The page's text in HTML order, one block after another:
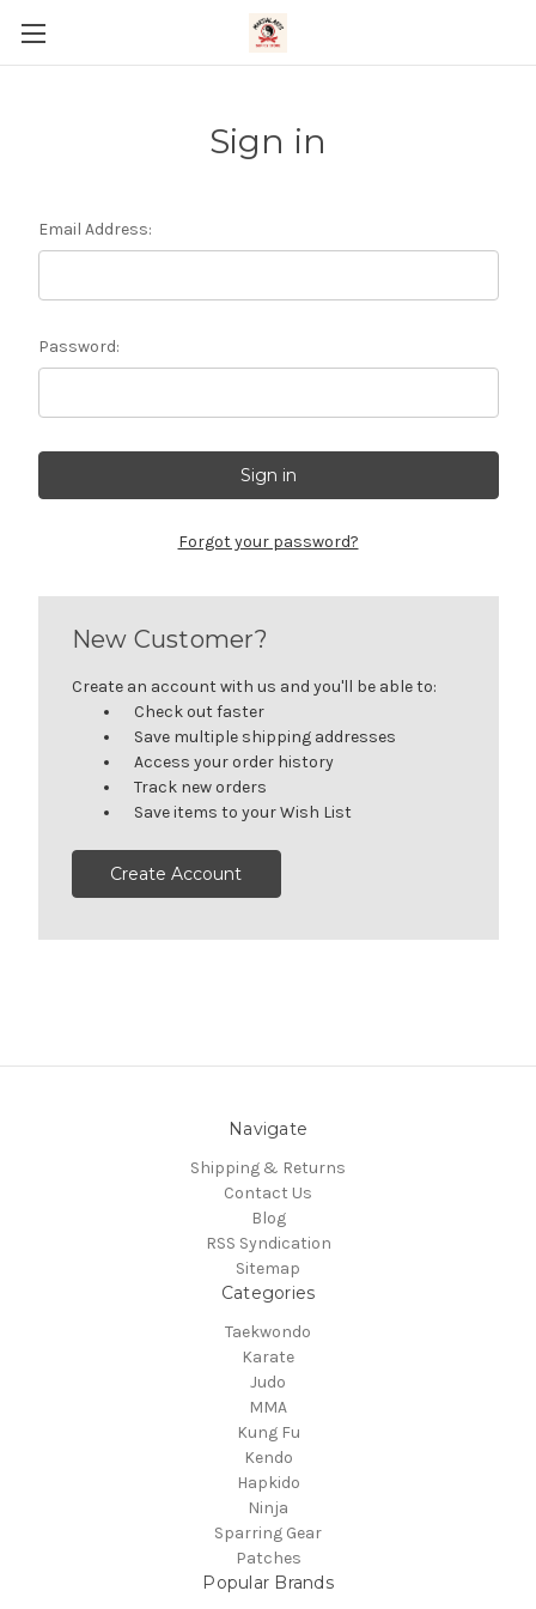
Sign in
Email Address:
Password:
Forgot your password?
New Customer?
Create an account with us and you'll be able to:
Check out faster
Save multiple shipping addresses
Access your order history
Track new orders
Save items to your Wish List
Create Account
Navigate
Shipping & Returns
Contact Us
Blog
RSS Syndication
Sitemap
Categories
Taekwondo
Karate
Judo
MMA
Kung Fu
Kendo
Hapkido
Ninja
Sparring Gear
Patches
Popular Brands